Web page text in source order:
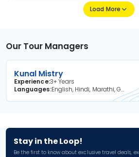
Load More
Our Tour Managers
Kunal Mistry
Experience3+ Years
Languages
English, Hindi, Marathi, Gujarati
Stay in the Loop!
Be the first to know about exclusive travel deals,